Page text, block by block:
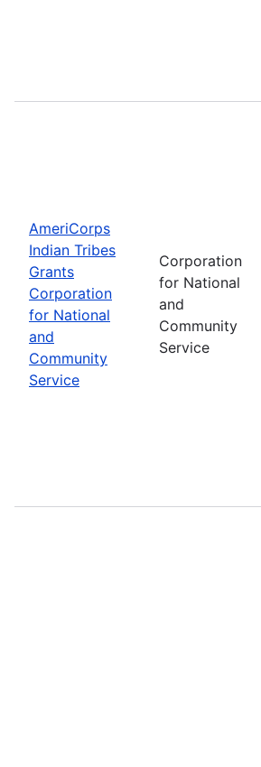
AmeriCorps
Indian Tribes
Grants
Corporation
for National
and
Community
Service
Corporation
for National
and
Community
Service